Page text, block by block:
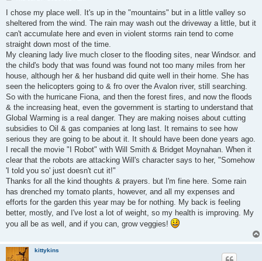
s
I chose my place well. It's up in the "mountains" but in a little valley so
sheltered from the wind. The rain may wash out the driveway a little, but it
can't accumulate here and even in violent storms rain tend to come
straight down most of the time.
My cleaning lady live much closer to the flooding sites, near Windsor. and
the child's body that was found was found not too many miles from her
house, although her & her husband did quite well in their home. She has
seen the helicopters going to & fro over the Avalon river, still searching.
So with the hurricane Fiona, and then the forest fires, and now the floods
& the increasing heat, even the government is starting to understand that
Global Warming is a real danger. They are making noises about cutting
subsidies to Oil & gas companies at long last. It remains to see how
serious they are going to be about it. It should have been done years ago.
I recall the movie "I Robot" with Will Smith & Bridget Moynahan. When it
clear that the robots are attacking Will's character says to her, "Somehow
'I told you so' just doesn't cut it!"
Thanks for all the kind thoughts & prayers. but I'm fine here. Some rain
has drenched my tomato plants, however, and all my expenses and
efforts for the garden this year may be for nothing. My back is feeling
better, mostly, and I've lost a lot of weight, so my health is improving. My
you all be as well, and if you can, grow veggies!
kittykins